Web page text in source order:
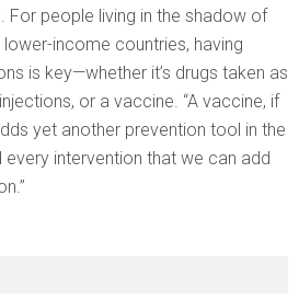
For people living in the shadow of
lower-income countries, having
is key—whether it’s drugs taken as
or a vaccine. “A vaccine, if
yet another prevention tool in the
every intervention that we can add